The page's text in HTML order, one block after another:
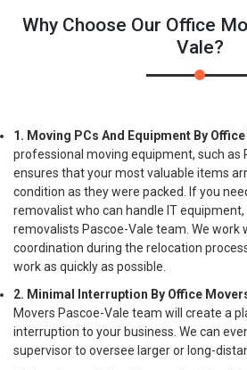
Why Choose Our Office
Vale?
1. Moving PCs And Equipment By
professional moving equipment, such as
ensures that your most valuable items
condition as they were packed. If you
removalist who can handle IT
removalists Pascoe-Vale team. We work
coordination during the relocation
work as quickly as possible.
2. Minimal Interruption By Office
Movers Pascoe-Vale team will create a
interruption to your business. We can
supervisor to oversee larger or long-